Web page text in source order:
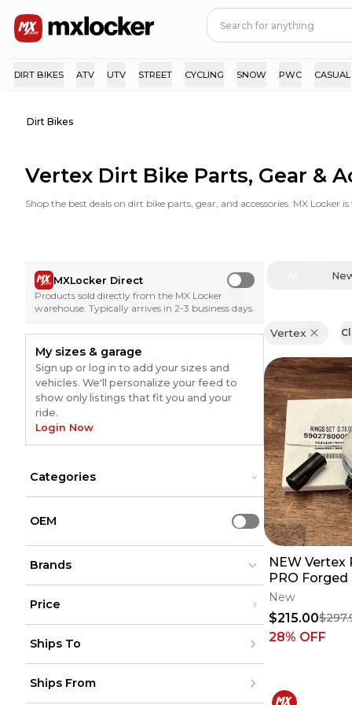
DIRT BIKES ATV UTV STREET CYCLING SNOW PWC CASUAL
Dirt Bikes
Vertex Dirt Bike Parts, Gear &
Shop the best deals on dirt bike parts, gear, and accessories. MX
MXLocker Direct
Use setting
Products sold directly from the MX Locker
warehouse. Typically arrives in 2-3 business days.
My sizes & garage
Sign up or log in to add your sizes and
vehicles. We'll personalize your feed to
show only listings that fit you and your
ride.
Login Now
Categories
Bikes
Riding Gear
Bikes
Riding Gear
OEM Use setting
Brands
Vertex(2344)
Vertex Pistons
VERTEX KAWASAKI
Vertex(2344)
Vertex Pistons
VERTEX KAWASAKI
Price
$200 - $500
USD to
Ships To
Canada
Ships From
Vertex
NEW Vertex
PRO
Rings - 20-21
F 24410B
New
$215.00
28% OFF